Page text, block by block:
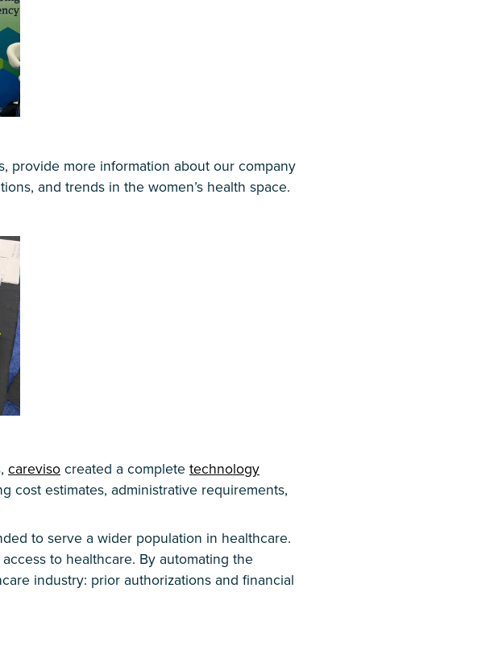
provide more information about our company
and trends in the women’s health space.
carevisocreated a complete technology
cost estimates, administrative requirements,
to serve a wider population in healthcare.
to healthcare. By automating the
industry: prior authorizations and financial